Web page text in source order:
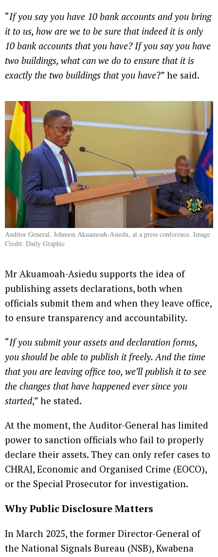
“If you say you have 10 bank accounts and you bring
it to us, how are we to be sure that indeed it is only
10 bank accounts that you have? If you say you have
two buildings, what can we do to ensure that it is
exactly the two buildings that you have?” he said.
Auditor General, Johnson Akuamoah-Asiedu, at a press conference. Image
Credit: Daily Graphic
Mr Akuamoah-Asiedu supports the idea of
publishing assets declarations, both when
officials submit them and when they leave office,
to ensure transparency and accountability.
“If you submit your assets and declaration forms,
you should be able to publish it freely. And the time
that you are leaving office too, we’ll publish it to see
the changes that have happened ever since you
started,” he stated.
At the moment, the Auditor-General has limited
power to sanction officials who fail to properly
declare their assets. They can only refer cases to
CHRAJ, Economic and Organised Crime (EOCO),
or the Special Prosecutor for investigation.
Why Public Disclosure Matters
In March 2025, the former Director-General of
the National Signals Bureau (NSB), Kwabena